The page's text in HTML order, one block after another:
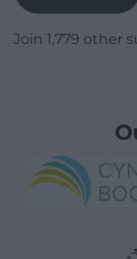
Join 1,779 other